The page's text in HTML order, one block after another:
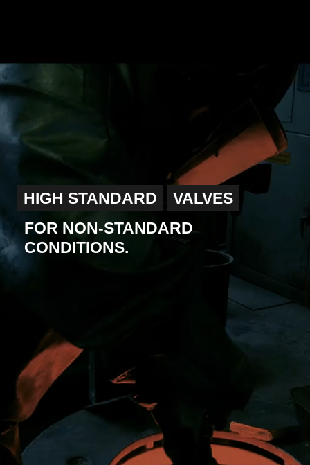
HIGH STANDARD
FOR NON-STANDARD
CONDITIONS.
VALVES